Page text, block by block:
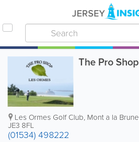
The Pro Shop
Les Ormes Golf Club, Mont a la Brune
JE3 8FL
(01534) 498222